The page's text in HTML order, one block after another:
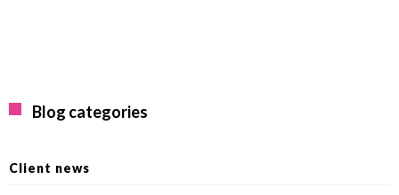
Blog categories
Client news